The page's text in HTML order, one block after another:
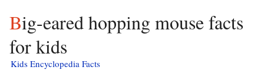
Big-eared hopping mouse facts
for kids
Kids Encyclopedia Facts